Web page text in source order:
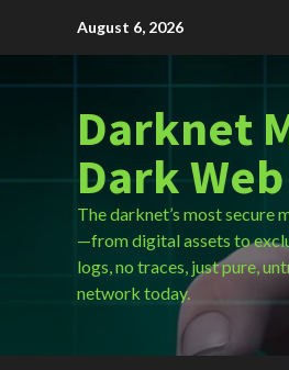
August 6, 2026
Darknet
Dark
The darknet’s most secure
—from digital assets to
logs, no traces, just pure,
network today.